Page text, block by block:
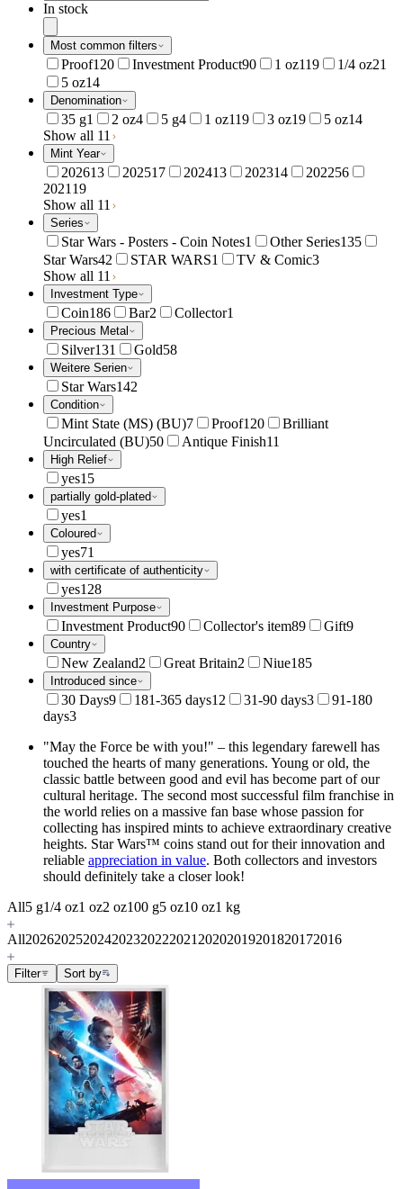
In stock
Most common filters
Proof120 Investment Product90 1 oz119 1/4 oz21
5 oz14
Denomination
35 g1 2 oz4 5 g4 1 oz119 3 oz19 5 oz14
Show all 11
Mint Year
202613 202517 202413 202314 202256
2021 19
Show all 11
Series
Star Wars - Posters - Coin Notes1 Other Series135
Star Wars42 STAR WARS1 TV & Comic3
Show all 11
Investment Type
Coin186 Bar2 Collector1
Precious Metal
Silver131 Gold58
Weitere Serien
Star Wars142
Condition
Mint State (MS) (BU)7 Proof120
Brilliant
Uncirculated (BU)50 Antique Finish11
High Relief
yes15
partially gold-plated
yes1
Coloured
yes71
with certificate of authenticity
yes128
Investment Purpose
Investment Product90 Collector's item89 Gift9
Country
New Zealand2 Great Britain2 Niue185
Introduced since
30 Days9 181-365 days12 31-90 days3
91-180
days3
"May the Force be with you!" – this legendary farewell has
touched the hearts of many generations. Young or old, the
classic battle between good and evil has become part of our
cultural heritage. The second most successful film franchise in
the world relies on a massive fan base whose passion for
collecting has inspired mints to achieve extraordinary creative
heights. Star Wars™ coins stand out for their innovation and
reliable appreciation in value. Both collectors and investors
should definitely take a closer look!
All5 g1/4 oz1 oz2 oz100 g5 oz10 oz1 kg
All202620252024202320222021 20202019201820172016
Filter Sort by